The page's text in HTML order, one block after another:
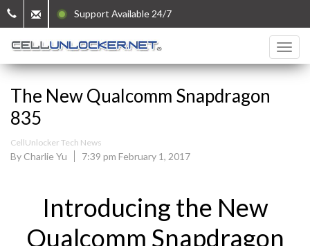
Support Available 24/7
The New Qualcomm Snapdragon
835
CellUnlocker Tech News
By Charlie Yu 7:39 pm February 1, 2017
Introducing the New
Qualcomm Snapdragon